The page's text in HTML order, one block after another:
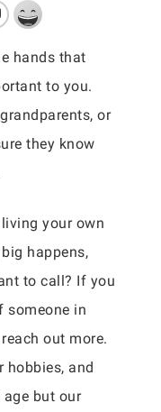
hands that
to you.
or
they know
your own
happens,
to call? If you
someone in
out more.
hobbies, and
but our